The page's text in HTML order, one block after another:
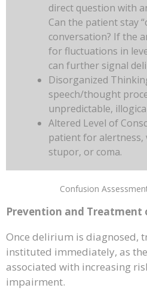
direct question with
Can the patient stay
conversation? If the
for fluctuations in
can further signal
Disorganized
speech/thought
unpredictable,
Altered Level of
patient for alertness,
stupor, or coma.
Confusion
Prevention and Treatment
Once delirium is diagnosed,
instituted immediately, as
associated with increasing
impairment.